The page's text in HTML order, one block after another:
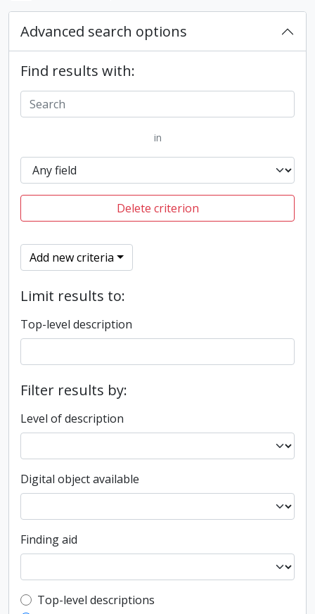
Advanced search options
Find results with:
in
Delete criterion
Add new criteria
Limit results to:
Top-level description
Filter results by:
Level of description
Digital object available
Finding aid
Top-level description filter
Top-level descriptions